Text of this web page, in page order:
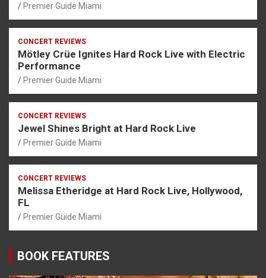
Premier Guide Miami
CONCERT REVIEWS
Mötley Crüe Ignites Hard Rock Live with Electric
Performance
Premier Guide Miami
CONCERT REVIEWS
Jewel Shines Bright at Hard Rock Live
Premier Guide Miami
CONCERT REVIEWS
Melissa Etheridge at Hard Rock Live, Hollywood,
FL
Premier Guide Miami
BOOK FEATURES